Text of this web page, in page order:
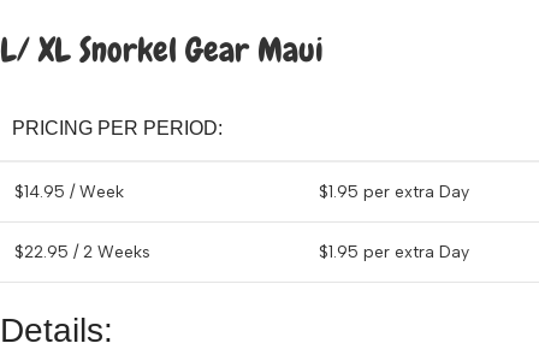
L/ XL Snorkel Gear Maui
PRICING PER PERIOD:
$14.95 / Week $1.95 per extra Day
$22.95 / 2 Weeks $1.95 per extra Day
Details: